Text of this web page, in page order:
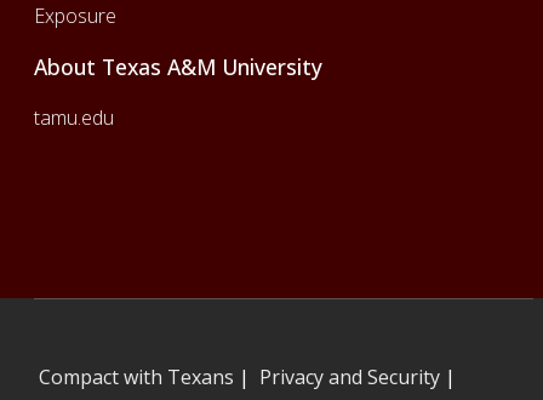
Exposure
About Texas A&M University
tamu.edu
Compact with Texans | Privacy and Security|